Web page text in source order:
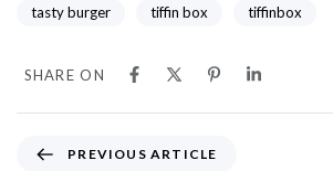
tasty burger
tiffin box tiffinbox
SHARE ON
PREVIOUS ARTICLE